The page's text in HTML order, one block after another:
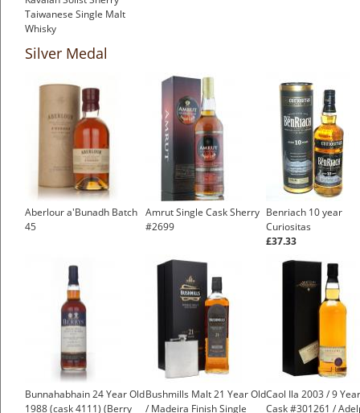
Taiwanese Single Malt
Whisky
Silver Medal
Aberlour a'Bunadh Batch
45
Amrut Single Cask Sherry
#2699
Benriach 10 year
Curiositas
£37.33
Bunnahabhain 24 Year Old
1988 (cask 4111) (Berry
Bushmills Malt 21 Year Old
/ Madeira Finish Single
Caol Ila 2003 / 9
Cask #301261 /